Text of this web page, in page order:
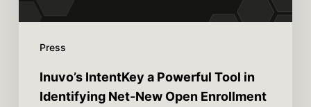
Press
Inuvo’s IntentKey a Powerful Tool in
Identifying Net-New Open Enrollment